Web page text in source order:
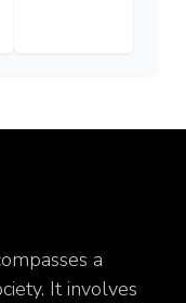
a
It involves